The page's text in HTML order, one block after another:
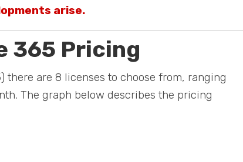
arise.
365 Pricing
there are 8 licenses to choose from, ranging
The graph below describes the pricing